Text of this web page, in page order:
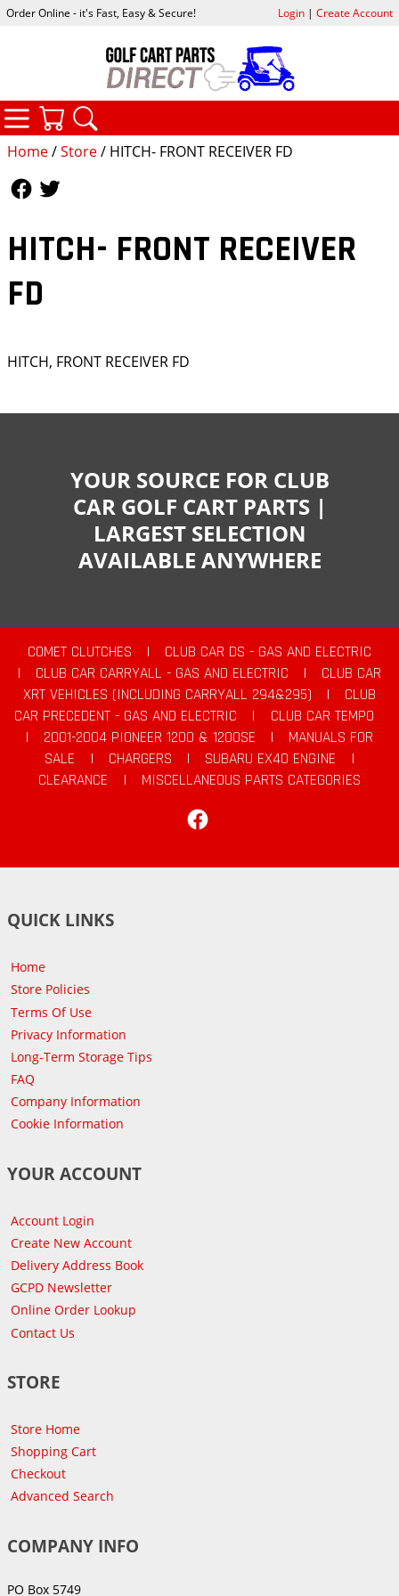
Home/Store/ HITCH- FRONT RECEIVER FD
HITCH- FRONT RECEIVER
FD
HITCH, FRONT RECEIVER FD
Order Online - it's Fast, Easy & Secure! Login| Create Account
CATEGORIES
YOUR SOURCE FOR CLUB
CAR GOLF CART PARTS |
LARGEST SELECTION
AVAILABLE ANYWHERE
COMET CLUTCHES |
CLUB CAR DS - GAS AND ELECTRIC
|
CLUB CAR CARRYALL - GAS AND ELECTRIC |
CLUB CAR
XRT VEHICLES (INCLUDING CARRYALL 294&295)
|
CLUB
CAR PRECEDENT - GAS AND ELECTRIC
|
CLUB CAR TEMPO
|
2001-2004 PIONEER 1200 & 1200SE |
MANUALS FOR
SALE
| CHARGERS | SUBARU EX40 ENGINE
|
CLEARANCE
|
MISCELLANEOUS PARTS CATEGORIES
QUICK LINKS
Home
Store Policies
Terms Of Use
Privacy Information
Long-Term Storage Tips
FAQ
Company Information
Cookie Information
YOUR ACCOUNT
Account Login
Create New Account
Delivery Address Book
GCPD Newsletter
Online Order Lookup
Contact Us
STORE
Store Home
Shopping Cart
Checkout
Advanced Search
COMPANY INFO
PO Box 5749